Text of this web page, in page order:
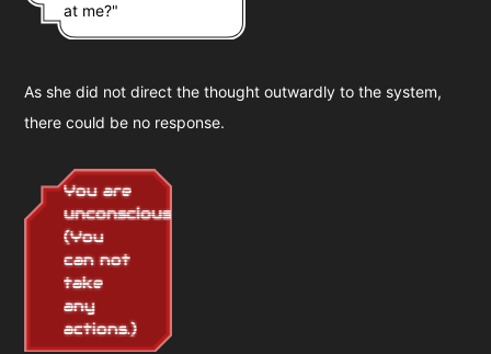
at me?"
As she did not direct the thought outwardly to the system,
there could be no response.
You are
unconscious
(You
can not
take
any
actions.)